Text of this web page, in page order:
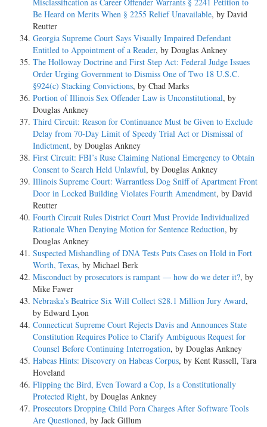
Be Heard on Merits When § 2255 Relief Unavailable, by David
Reutter
Georgia Supreme Court Says Visually Impaired Defendant
Entitled to Appointment of a Reader, by Douglas Ankney
The Holloway Doctrine and First Step Act: Federal Judge Issues
Order Urging Government to Dismiss One of Two 18 U.S.C.
§924(c) Stacking Convictions, by Chad Marks
Portion of Illinois Sex Offender Law is Unconstitutional, by
Douglas Ankney
Third Circuit: Reason for Continuance Must be Given to Exclude
Delay from 70-Day Limit of Speedy Trial Act or Dismissal of
Indictment, by Douglas Ankney
First Circuit: FBI’s Ruse Claiming National Emergency to Obtain
Consent to Search Held Unlawful, by Douglas Ankney
Illinois Supreme Court: Warrantless Dog Sniff of Apartment Front
Door in Locked Building Violates Fourth Amendment, by David
Reutter
Fourth Circuit Rules District Court Must Provide Individualized
Rationale When Denying Motion for Sentence Reduction, by
Douglas Ankney
Suspected Mishandling of DNA Tests Puts Cases on Hold in Fort
Worth, Texas, by Michael Berk
Misconduct by prosecutors is rampant — how do we deter it?, by
Mike Fawer
Nebraska’s Beatrice Six Will Collect $28.1 Million Jury Award,
by Edward Lyon
Connecticut Supreme Court Rejects Davis and Announces State
Constitution Requires Police to Clarify Ambiguous Request for
Counsel Before Continuing Interrogation, by Douglas Ankney
Habeas Hints: Discovery on Habeas Corpus, by Kent Russell, Tara
Hoveland
Flipping the Bird, Even Toward a Cop, Is a Constitutionally
Protected Right, by Douglas Ankney
Prosecutors Dropping Child Porn Charges After Software Tools
Are Questioned, by Jack Gillum